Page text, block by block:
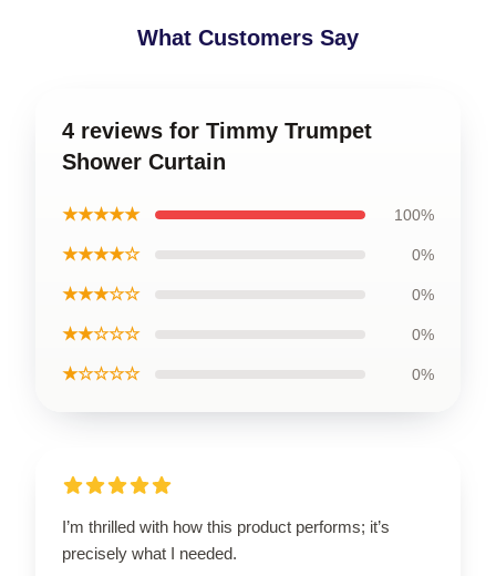
What Customers Say
4 reviews for Timmy Trumpet
Shower Curtain
★★★★★ 100%
★★★★☆ 0%
★★★☆☆ 0%
★★☆☆☆ 0%
★☆☆☆☆ 0%
I’m thrilled with how this product performs; it’s
precisely what I needed.